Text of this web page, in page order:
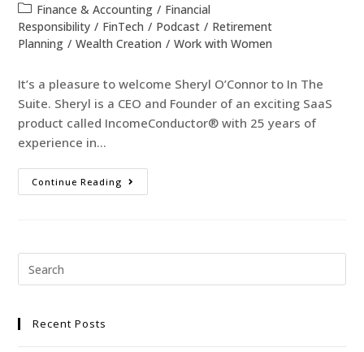
Finance & Accounting / Financial
Responsibility / FinTech / Podcast / Retirement
Planning / Wealth Creation / Work with Women
It’s a pleasure to welcome Sheryl O’Connor to In The
Suite. Sheryl is a CEO and Founder of an exciting SaaS
product called IncomeConductor® with 25 years of
experience in…
Continue Reading
Recent Posts